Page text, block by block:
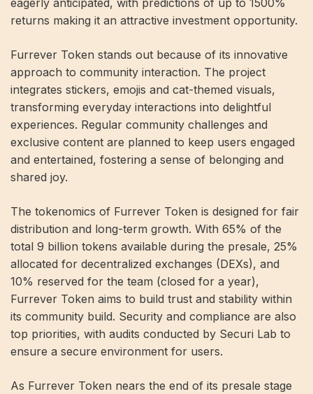
eagerly anticipated, with predictions of up to 1500%
returns making it an attractive investment opportunity.
Furrever Token stands out because of its innovative
approach to community interaction. The project
integrates stickers, emojis and cat-themed visuals,
transforming everyday interactions into delightful
experiences. Regular community challenges and
exclusive content are planned to keep users engaged
and entertained, fostering a sense of belonging and
shared joy.
The tokenomics of Furrever Token is designed for fair
distribution and long-term growth. With 65% of the
total 9 billion tokens available during the presale, 25%
allocated for decentralized exchanges (DEXs), and
10% reserved for the team (closed for a year),
Furrever Token aims to build trust and stability within
its community build. Security and compliance are also
top priorities, with audits conducted by Securi Lab to
ensure a secure environment for users.
As Furrever Token nears the end of its presale stage